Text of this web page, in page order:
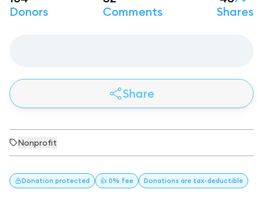
Donors
Comments
Shares
Share
Nonprofit
Donation protected 👍 0% fee Donations are tax-deductible